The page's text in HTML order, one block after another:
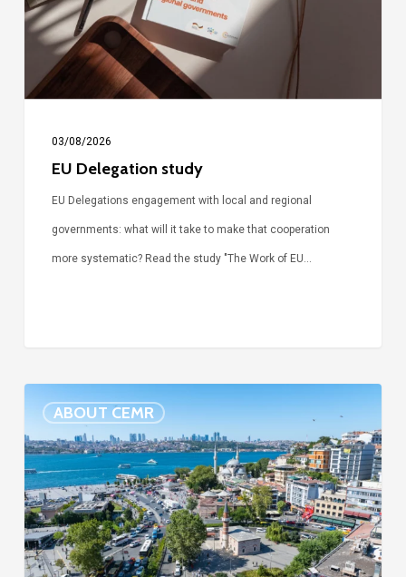
03/08/2026
EU Delegation study
EU Delegations engagement with local and regional
governments: what will it take to make that cooperation
more systematic? Read the study "The Work of EU…
ABOUT CEMR
Mayor
Sinem
Dedetaş